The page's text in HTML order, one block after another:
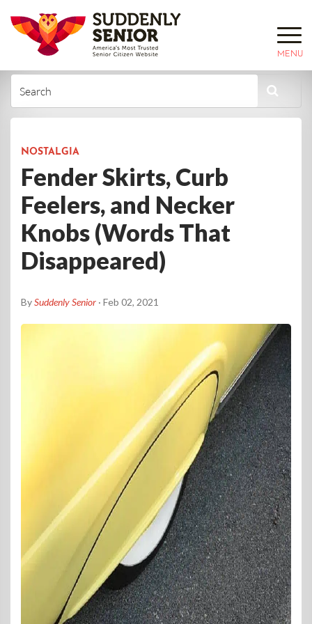
MENU
NOSTALGIA
Fender Skirts, Curb
Feelers, and Necker
Knobs (Words That
Disappeared)
BySuddenly Senior · Feb 02, 2021